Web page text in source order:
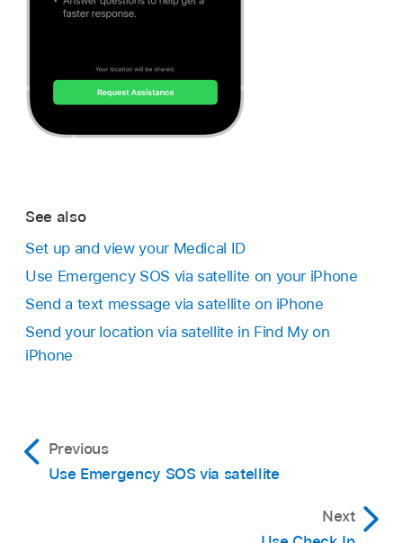
See also
Set up and view your Medical ID
Use Emergency SOS via satellite on your iPhone
Send a text message via satellite on iPhone
Send your location via satellite in Find My on
iPhone
Previous
Use Emergency SOS via satellite
Next